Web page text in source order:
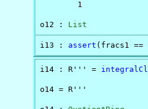
        1
o12 : List
i13 : assert (fracs1 ==
i14 : R''' =
o14 = R'''